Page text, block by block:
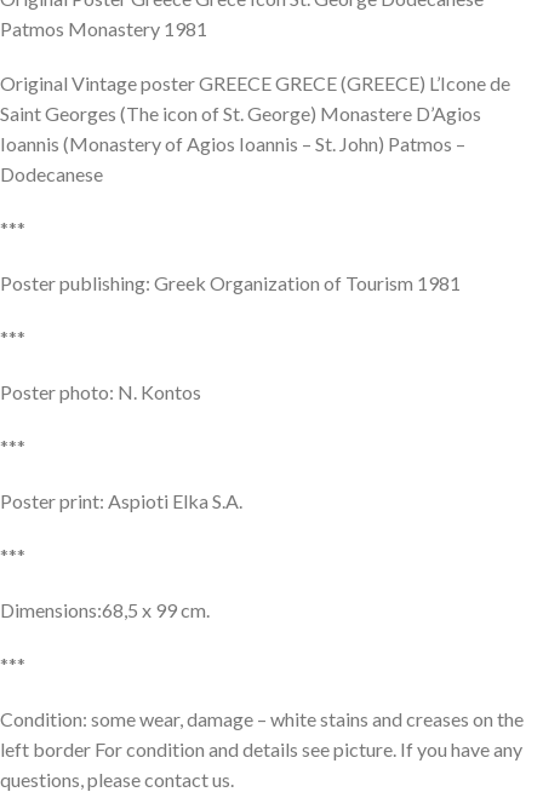
Patmos Monastery 1981
Original Vintage poster GREECE GRECE (GREECE) L’Icone de
Saint Georges (The icon of St. George) Monastere D’Agios
Ioannis (Monastery of Agios Ioannis – St. John) Patmos –
Dodecanese
***
Poster publishing: Greek Organization of Tourism 1981
***
Poster photo: N. Kontos
***
Poster print: Aspioti Elka S.A.
***
Dimensions:68,5 x 99 cm.
***
Condition: some wear, damage – white stains and creases on the
left border For condition and details see picture. If you have any
questions, please contact us.